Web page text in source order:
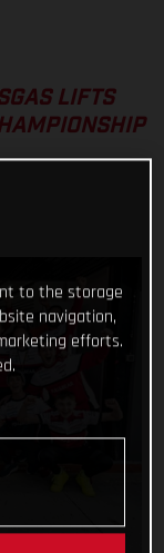
LIFTS
to the storage
navigation,
efforts.